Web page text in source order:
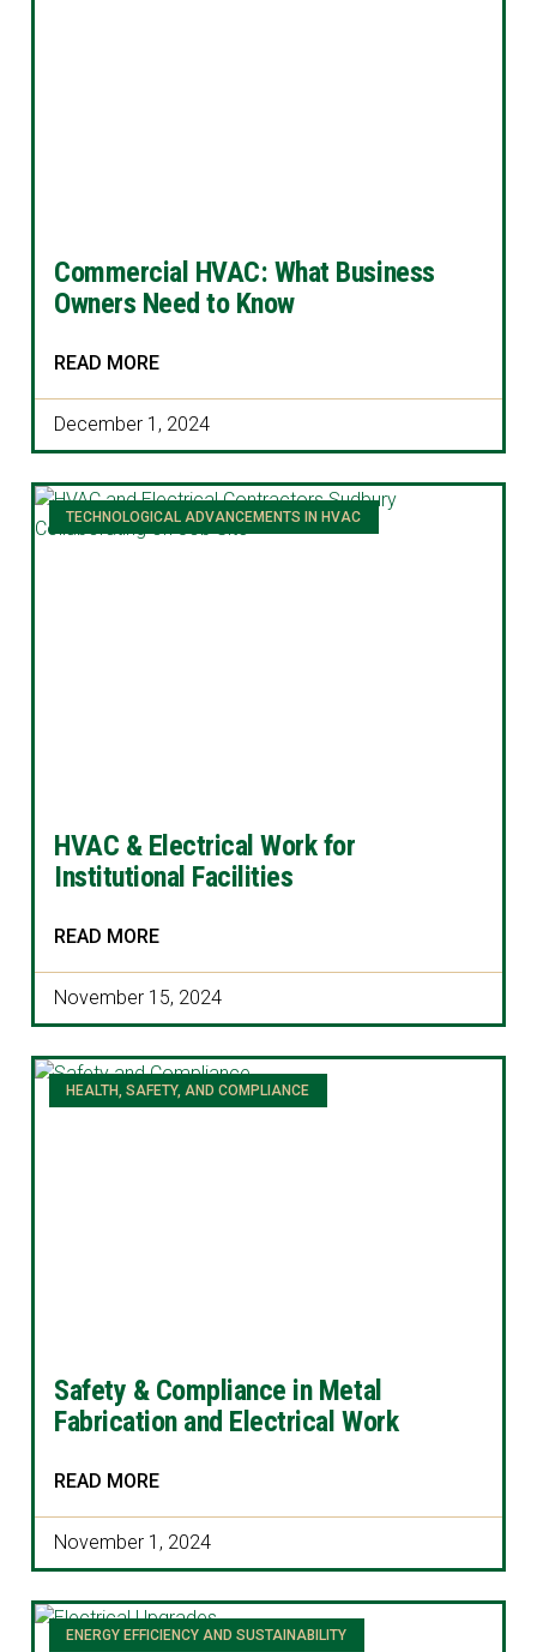
Commercial HVAC: What Business
Owners Need to Know
READ MORE
December 1, 2024
TECHNOLOGICAL ADVANCEMENTS IN HVAC
HVAC & Electrical Work for
Institutional Facilities
READ MORE
November 15, 2024
HEALTH, SAFETY, AND COMPLIANCE
Safety & Compliance in Metal
Fabrication and Electrical Work
READ MORE
November 1, 2024
ENERGY EFFICIENCY AND SUSTAINABILITY